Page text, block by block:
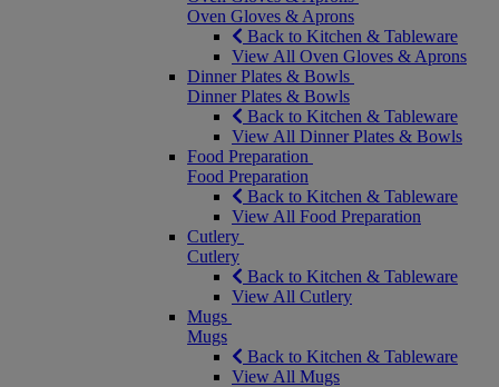
Oven Gloves & Aprons
Back to Kitchen & Tableware
View All Oven Gloves & Aprons
Dinner Plates & Bowls
Dinner Plates & Bowls
Back to Kitchen & Tableware
View All Dinner Plates & Bowls
Food Preparation
Food Preparation
Back to Kitchen & Tableware
View All Food Preparation
Cutlery
Cutlery
Back to Kitchen & Tableware
View All Cutlery
Mugs
Mugs
Back to Kitchen & Tableware
View All Mugs